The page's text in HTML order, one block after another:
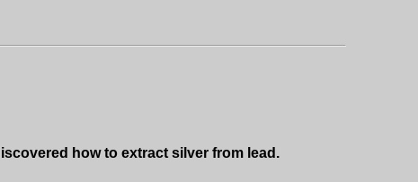
how to extract silver from lead.